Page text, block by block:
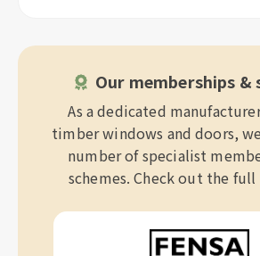
Our memberships &
As a dedicated
timber windows and doors,
number of specialist
schemes. Check out the